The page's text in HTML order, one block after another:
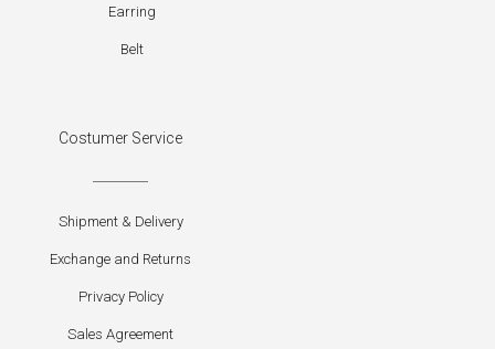
Earring
Belt
Costumer Service
Shipment & Delivery
Exchange and Returns
Privacy Policy
Sales Agreement